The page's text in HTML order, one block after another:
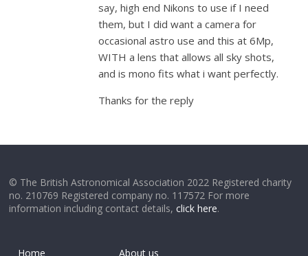
say, high end Nikons to use if I need
them, but I did want a camera for
occasional astro use and this at 6Mp,
WITH a lens that allows all sky shots,
and is mono fits what i want perfectly.
Thanks for the reply
© The British Astronomical Association 2022 Registered charity
no. 210769 Registered company no. 117572 For more
information including contact details,click here.
Home
About us